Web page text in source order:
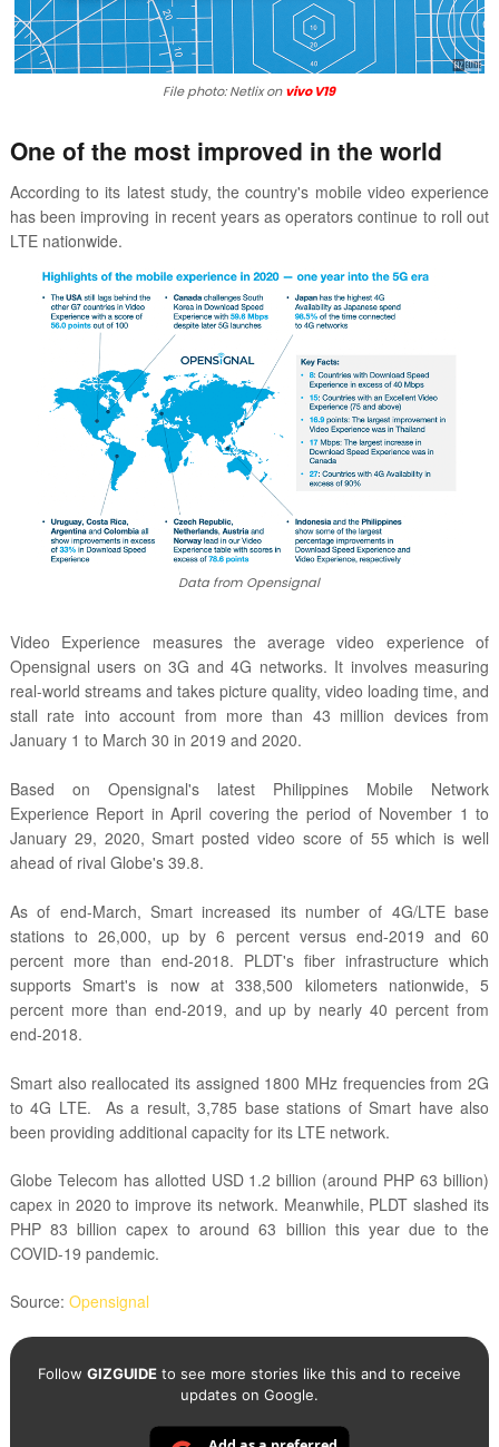
File photo: Netlix onvivo V19
One of the most improved in the world
According to its latest study, the country's mobile video experience
has been improving in recent years as operators continue to roll out
LTE nationwide.
Data from Opensignal
Video Experience measures the average video experience of
Opensignal users on 3G and 4G networks. It involves measuring
real-world streams and takes picture quality, video loading time, and
stall rate into account from more than 43 million devices from
January 1 to March 30 in 2019 and 2020.
Based on Opensignal's latest Philippines Mobile Network
Experience Report in April covering the period of November 1 to
January 29, 2020, Smart posted video score of 55 which is well
ahead of rival Globe's 39.8.
As of end-March, Smart increased its number of 4G/LTE base
stations to 26,000, up by 6 percent versus end-2019 and 60
percent more than end-2018. PLDT's fiber infrastructure which
supports Smart's is now at 338,500 kilometers nationwide, 5
percent more than end-2019, and up by nearly 40 percent from
end-2018.
Smart also reallocated its assigned 1800 MHz frequencies from 2G
to 4G LTE.
As a result, 3,785 base stations of Smart have also
been providing additional capacity for its LTE network.
Globe Telecom has allotted USD 1.2 billion (around PHP 63 billion)
capex in 2020 to improve its network. Meanwhile, PLDT slashed its
PHP 83 billion capex to around 63 billion this year due to the
COVID-19 pandemic.
Source: Opensignal
Follow GIZGUIDEto see more stories like this and to receive
updates on Google.